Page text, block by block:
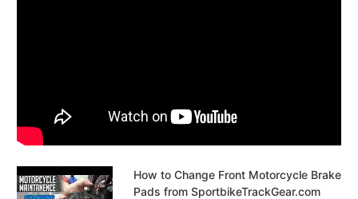
How to Change Front Motorcycle Brake
Pads from SportbikeTrackGear.com